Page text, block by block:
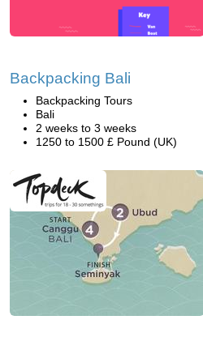
Backpacking Bali
Backpacking Tours
Bali
2 weeks to 3 weeks
1250 to 1500 £ Pound (UK)